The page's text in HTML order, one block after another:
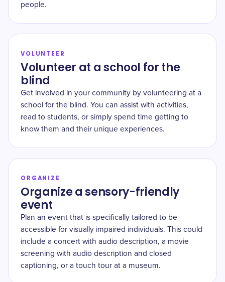
people.
VOLUNTEER
Volunteer at a school for the
blind
Get involved in your community by volunteering at a
school for the blind. You can assist with activities,
read to students, or simply spend time getting to
know them and their unique experiences.
ORGANIZE
Organize a sensory-friendly
event
Plan an event that is specifically tailored to be
accessible for visually impaired individuals. This could
include a concert with audio description, a movie
screening with audio description and closed
captioning, or a touch tour at a museum.